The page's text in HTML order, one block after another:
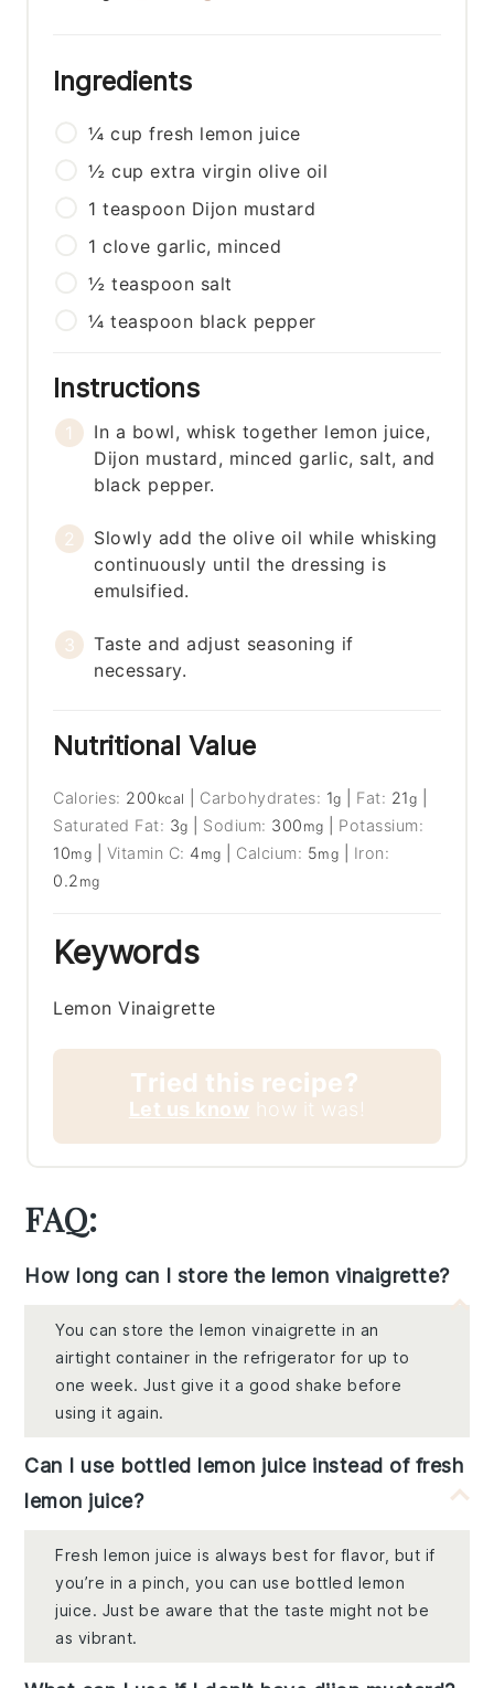
Ingredients
¼ cup fresh lemon juice
½ cup extra virgin olive oil
1 teaspoon Dijon mustard
1 clove garlic, minced
½ teaspoon salt
¼ teaspoon black pepper
Instructions
In a bowl, whisk together lemon juice,
Dijon mustard, minced garlic, salt, and
black pepper.
Slowly add the olive oil while whisking
continuously until the dressing is
emulsified.
Taste and adjust seasoning if
necessary.
Nutritional Value
Calories: 200 kcal Carbohydrates: 1g Fat: 21g
Saturated Fat: 3g Sodium: 300 mg
Potassium:
10mg Vitamin C: 4 mg Calcium: 5mg
Iron:
0.2 mg
Keywords
Lemon Vinaigrette
Tried this recipe?
Let us know how it was!
FAQ:
How long can I store the lemon vinaigrette?
You can store the lemon vinaigrette in an
airtight container in the refrigerator for up to
one week. Just give it a good shake before
using it again.
Can I use bottled lemon juice instead of fresh
lemon juice?
Fresh lemon juice is always best for flavor, but if
you’re in a pinch, you can use bottled lemon
juice. Just be aware that the taste might not be
as vibrant.